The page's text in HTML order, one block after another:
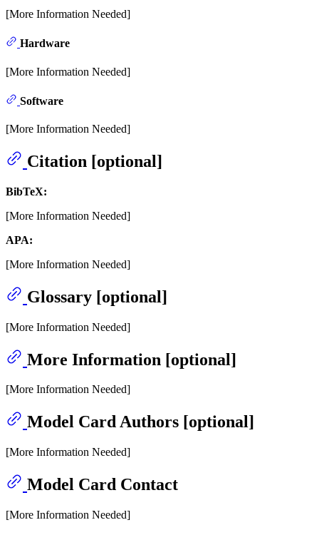
[More Information Needed]
Hardware
[More Information Needed]
Software
[More Information Needed]
Citation [optional]
BibTeX:
[More Information Needed]
APA:
[More Information Needed]
Glossary [optional]
[More Information Needed]
More Information [optional]
[More Information Needed]
Model Card Authors [optional]
[More Information Needed]
Model Card Contact
[More Information Needed]